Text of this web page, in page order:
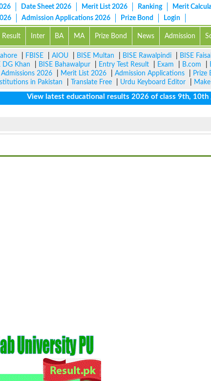
Date Sheet 2026 Merit List 2026 Ranking Merit
Admission Applications 2026 Prize Bond Login
Inter BA MA Prize Bond News Admission
FBISE AIOU BISE Multan BISE Rawalpindi BISE
DG Khan BISE Bahawalpur Entry Test Result Exam B.com
Admissions 2026 Merit List 2026 Admission Applications Prize
in Pakistan Translate Free Urdu Keyboard Editor
View latest educational results 2026 of class 9th, 10th /